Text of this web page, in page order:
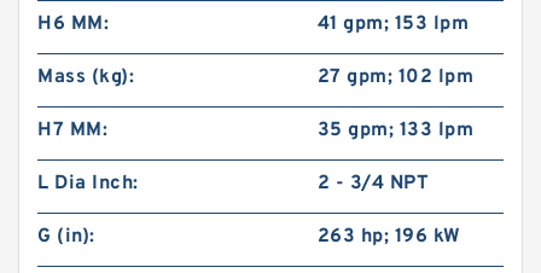
H6 MM: 41 gpm; 153 lpm
Mass (kg): 27 gpm; 102 lpm
H7 MM: 35 gpm; 133 lpm
L Dia Inch: 2 - 3/4 NPT
G (in): 263 hp; 196 kW